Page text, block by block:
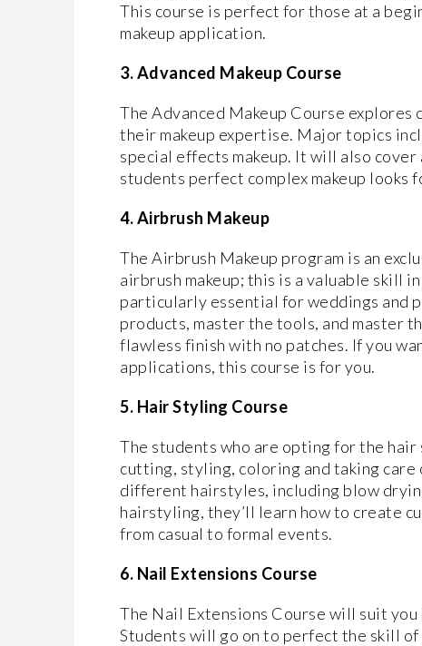
This course is perfect for those at a
makeup application.
3. Advanced Makeup Course
The Advanced Makeup Course
their makeup expertise. Major topics
special effects makeup. It will also
students perfect complex makeup looks
4. Airbrush Makeup
The Airbrush Makeup program is an
airbrush makeup; this is a valuable skill
particularly essential for weddings and
products, master the tools, and master
flawless finish with no patches. If you
applications, this course is for you.
5. Hair Styling Course
The students who are opting for the
cutting, styling, coloring and taking care
different hairstyles, including blow
hairstyling, they’ll learn how to create
from casual to formal events.
6. Nail Extensions Course
The Nail Extensions Course will suit
Students will go on to perfect the skill